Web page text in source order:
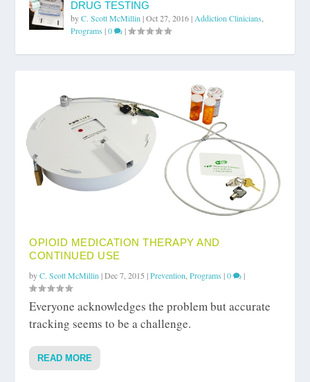
DRUG TESTING
byC. Scott McMillin |Oct 27, 2016| Addiction Clinicians
Programs |0 |
OPIOID MEDICATION THERAPY AND
CONTINUED USE
byC. Scott McMillin|Dec 7, 2015 |Prevention,Programs |0 |
Everyone acknowledges the problem but accurate
tracking seems to be a challenge.
READ MORE